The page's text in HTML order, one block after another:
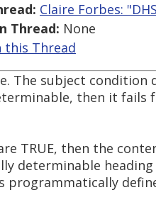
Claire Forbes:
Thread: None
this Thread
The subject
then it
TRUE, then the
determinable
programmatically